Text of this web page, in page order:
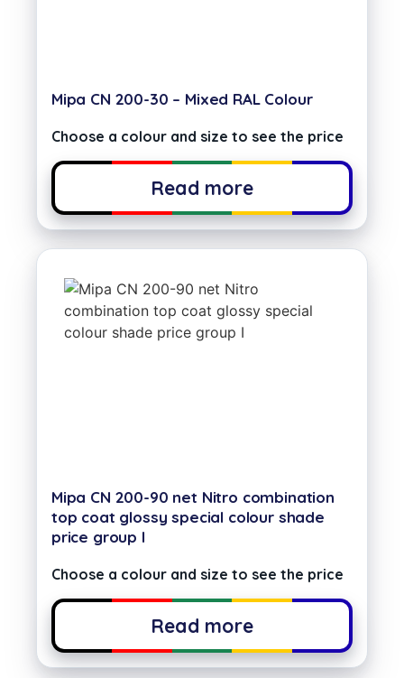
Mipa CN 200-30 – Mixed RAL Colour
Choose a colour and size to see the price
Read more
Mipa CN 200-90 net Nitro combination
top coat glossy special colour shade
price group I
Choose a colour and size to see the price
Read more